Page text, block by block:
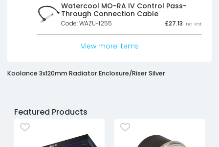
Watercool MO-RA IV Control Pass-
Through Connection Cable
Code: WAZU-1255 £27.13 Inc Vat
View more items
Koolance 3x120mm Radiator Enclosure/Riser Silver
Featured Products